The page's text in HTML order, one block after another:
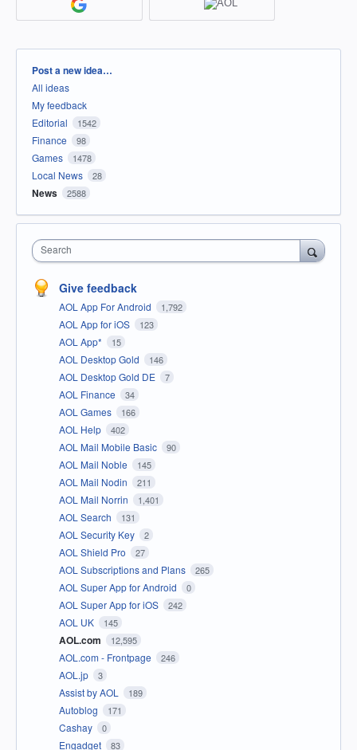
Categories
Post a new idea…
All ideas
My feedback
Editorial
1542
Finance 98
Games 1478
Local News 28
News 2588
Search
Give feedback
AOL App For Android 1,792
AOL App for iOS 123
AOL App* 15
AOL Desktop Gold 146
AOL Desktop Gold DE 7
AOL Finance 34
AOL Games 166
AOL Help 402
AOL Mail Mobile Basic 90
AOL Mail Noble 145
AOL Mail Nodin 211
AOL Mail Norrin 1,401
AOL Search 131
AOL Security Key 2
AOL Shield Pro 27
AOL Subscriptions and Plans 265
AOL Super App for Android 0
AOL Super App for iOS 242
AOL UK 145
AOL.com 12,595
AOL.com - Frontpage 246
AOL.jp 3
Assist by AOL 189
Autoblog 171
Cashay 0
Engadget 83